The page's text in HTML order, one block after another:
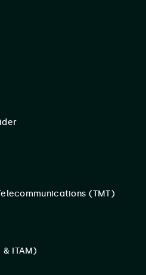
(TMT)
ITAM)